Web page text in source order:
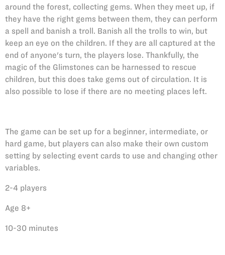
around the forest, collecting gems. When they meet up, if
they have the right gems between them, they can perform
a spell and banish a troll. Banish all the trolls to win, but
keep an eye on the children. If they are all captured at the
end of anyone's turn, the players lose. Thankfully, the
magic of the Glimstones can be harnessed to rescue
children, but this does take gems out of circulation. It is
also possible to lose if there are no meeting places left.
The game can be set up for a beginner, intermediate, or
hard game, but players can also make their own custom
setting by selecting event cards to use and changing other
variables.
​2-4 players
Age 8+
10-30 minutes